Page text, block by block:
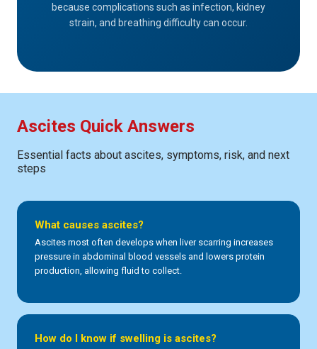
because complications such as infection, kidney
strain, and breathing difficulty can occur.
Ascites Quick Answers
Essential facts about ascites, symptoms, risk, and next
steps
What causes ascites?
Ascites most often develops when liver scarring increases
pressure in abdominal blood vessels and lowers protein
production, allowing fluid to collect.
How do I know if swelling is ascites?